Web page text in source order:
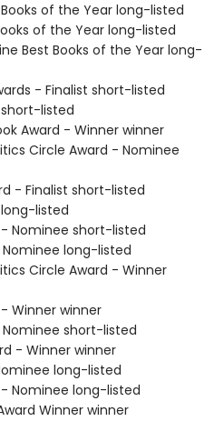
of the Year long-listed
of the Year long-listed
Best Books of the Year long-
- Finalist short-listed
listed
Award - Winner winner
Circle Award - Nominee
- Finalist short-listed
listed
Nominee short-listed
long-listed
Circle Award - Winner
Winner winner
short-listed
- Winner winner
long-listed
Nominee long-listed
Winner winner